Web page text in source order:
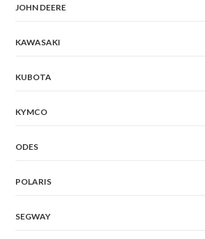
JOHN DEERE
KAWASAKI
KUBOTA
KYMCO
ODES
POLARIS
SEGWAY